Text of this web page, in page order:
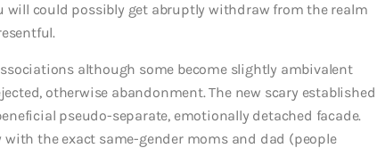
will could possibly get abruptly withdraw from the realm
although some become slightly ambivalent
otherwise abandonment. The new scary established
pseudo-separate, emotionally detached facade.
the exact same-gender moms and dad (people